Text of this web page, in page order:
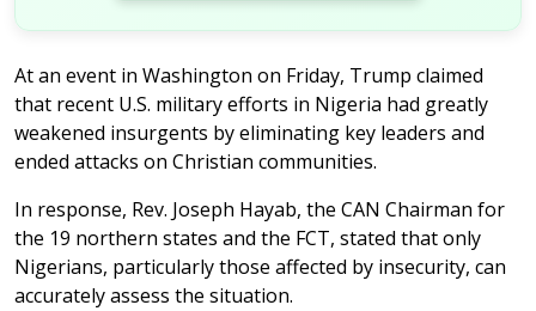
At an event in Washington on Friday, Trump claimed
that recent U.S. military efforts in Nigeria had greatly
weakened insurgents by eliminating key leaders and
ended attacks on Christian communities.
In response, Rev. Joseph Hayab, the CAN Chairman for
the 19 northern states and the FCT, stated that only
Nigerians, particularly those affected by insecurity, can
accurately assess the situation.